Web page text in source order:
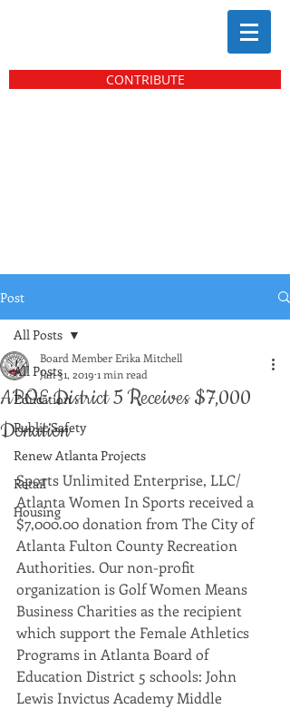
CONTRIBUTE
Post
All Posts
Education
Public Safety
Renew Atlanta Projects
Retail
Housing
All Posts
ABOE District 5 Receives $7,000
Donation
Board Member Erika Mitchell
Jan 31, 2019 1 min read
Sports Unlimited Enterprise, LLC/
Atlanta Women In Sports received a
$7,000.00 donation from The City of
Atlanta Fulton County Recreation
Authorities. Our non-profit
organization is Golf Women Means
Business Charities as the recipient
which support the Female Athletics
Programs in Atlanta Board of
Education District 5 schools: John
Lewis Invictus Academy Middle